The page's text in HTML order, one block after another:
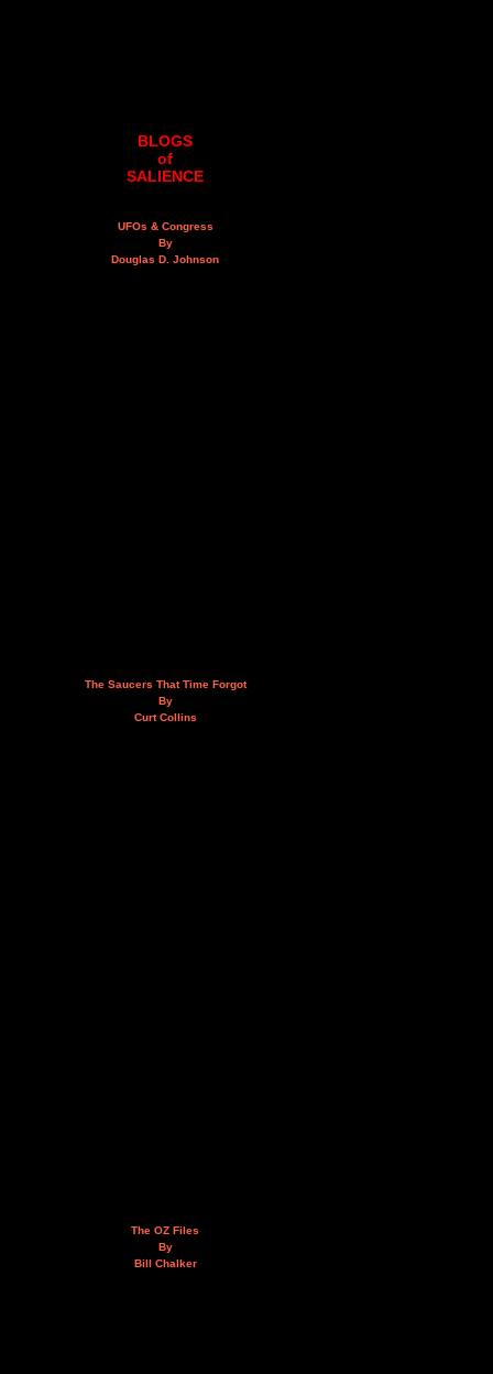
BLOGS
of
SALIENCE
UFOs & Congress
By
Douglas D. Johnson
The Saucers That Time Forgot
By
Curt Collins
The OZ Files
By
Bill Chalker